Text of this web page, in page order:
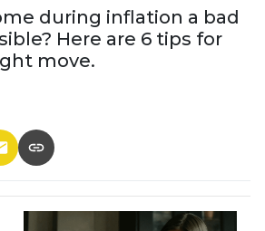
during inflation a bad
Here are 6 tips for
move.